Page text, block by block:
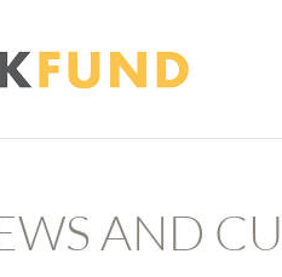
AND